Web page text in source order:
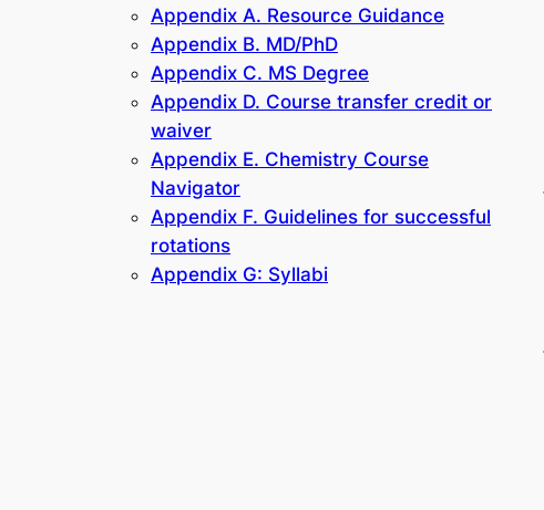
Appendix A. Resource Guidance
Appendix B. MD/PhD
Appendix C. MS Degree
Appendix D. Course transfer credit or
waiver
Appendix E. Chemistry Course
Navigator
Appendix F. Guidelines for successful
rotations
Appendix G: Syllabi